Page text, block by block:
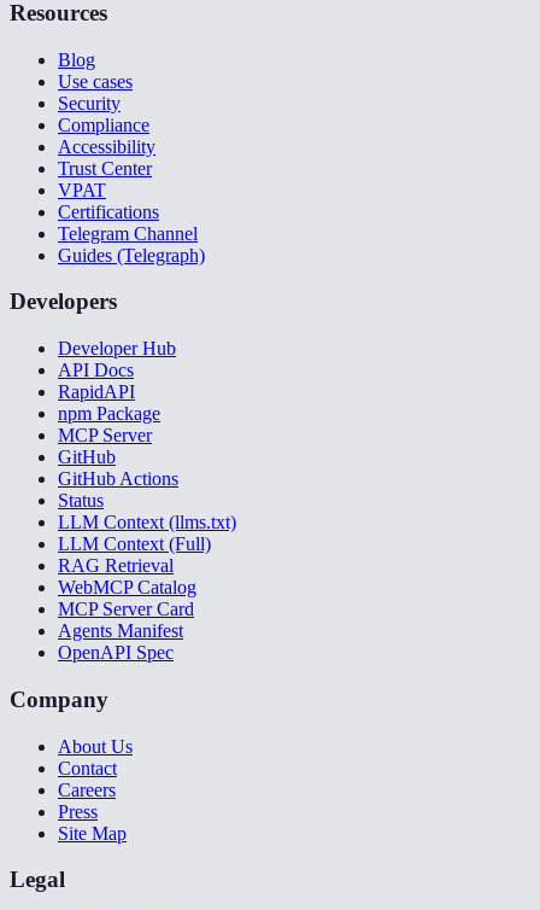
Resources
Blog
Use cases
Security
Compliance
Accessibility
Trust Center
VPAT
Certifications
Telegram Channel
Guides (Telegraph)
Developers
Developer Hub
API Docs
RapidAPI
npm Package
MCP Server
GitHub
GitHub Actions
Status
LLM Context (llms.txt)
LLM Context (Full)
RAG Retrieval
WebMCP Catalog
MCP Server Card
Agents Manifest
OpenAPI Spec
Company
About Us
Contact
Careers
Press
Site Map
Legal